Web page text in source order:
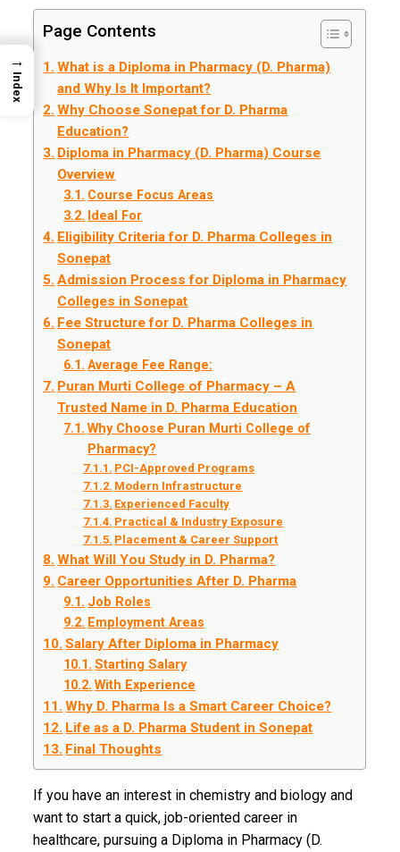
Page Contents
What is a Diploma in Pharmacy (D. Pharma)
and Why Is It Important?
Why Choose Sonepat for D. Pharma
Education?
Diploma in Pharmacy (D. Pharma) Course
Overview
Course Focus Areas
Ideal For
Eligibility Criteria for D. Pharma Colleges in
Sonepat
Admission Process for Diploma in Pharmacy
Colleges in Sonepat
Fee Structure for D. Pharma Colleges in
Sonepat
Average Fee Range:
Puran Murti College of Pharmacy – A
Trusted Name in D. Pharma Education
Why Choose Puran Murti College of
Pharmacy?
PCI-Approved Programs
Modern Infrastructure
Experienced Faculty
Practical & Industry Exposure
Placement & Career Support
What Will You Study in D. Pharma?
Career Opportunities After D. Pharma
Job Roles
Employment Areas
Salary After Diploma in Pharmacy
Starting Salary
With Experience
Why D. Pharma Is a Smart Career Choice?
Life as a D. Pharma Student in Sonepat
Final Thoughts
If you have an interest in chemistry and biology and
want to start a quick, job-oriented career in
healthcare, pursuing a Diploma in Pharmacy (D.
→
Index